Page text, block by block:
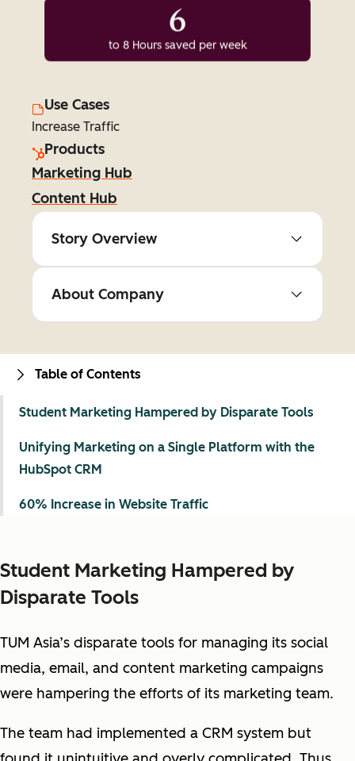
6
to 8 Hours saved per week
Use Cases
Increase Traffic
Products
Marketing Hub
Content Hub
Story Overview
About Company
Student Marketing Hampered by
Disparate Tools
TUM Asia’s disparate tools for managing its social
media, email, and content marketing campaigns
were hampering the efforts of its marketing team.
The team had implemented a CRM system but
Table of Contents
Student Marketing Hampered by Disparate Tools
Unifying Marketing on a Single Platform with the
HubSpot CRM
60% Increase in Website Traffic